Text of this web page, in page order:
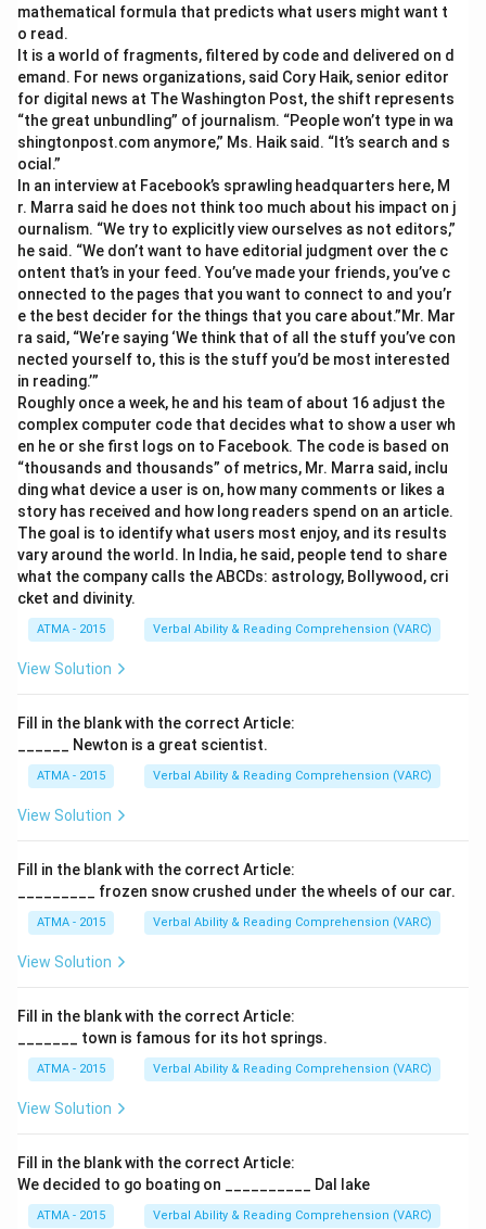
mathematical formula that predicts what users might want t
o read.
It is a world of fragments, filtered by code and delivered on d
emand. For news organizations, said Cory Haik, senior editor
for digital news at The Washington Post, the shift represents
“the great unbundling” of journalism. “People won’t type in wa
shingtonpost.com anymore,” Ms. Haik said. “It’s search and s
ocial.”
In an interview at Facebook’s sprawling headquarters here, M
r. Marra said he does not think too much about his impact on j
ournalism. “We try to explicitly view ourselves as not editors,”
he said. “We don’t want to have editorial judgment over the c
ontent that’s in your feed. You’ve made your friends, you’ve c
onnected to the pages that you want to connect to and you’r
e the best decider for the things that you care about.”Mr. Mar
ra said, “We’re saying ‘We think that of all the stuff you’ve con
nected yourself to, this is the stuff you’d be most interested
in reading.’”
Roughly once a week, he and his team of about 16 adjust the
complex computer code that decides what to show a user wh
en he or she first logs on to Facebook. The code is based on
“thousands and thousands” of metrics, Mr. Marra said, inclu
ding what device a user is on, how many comments or likes a
story has received and how long readers spend on an article.
The goal is to identify what users most enjoy, and its results
vary around the world. In India, he said, people tend to share
what the company calls the ABCDs: astrology, Bollywood, cri
cket and divinity.
ATMA - 2015 Verbal Ability & Reading Comprehension (VARC)
View Solution
Fill in the blank with the correct Article:
______ Newton is a great scientist.
ATMA - 2015 Verbal Ability & Reading Comprehension (VARC)
View Solution
Fill in the blank with the correct Article:
_________ frozen snow crushed under the wheels of our car.
ATMA - 2015 Verbal Ability & Reading Comprehension (VARC)
View Solution
Fill in the blank with the correct Article:
_______ town is famous for its hot springs.
ATMA - 2015 Verbal Ability & Reading Comprehension (VARC)
View Solution
Fill in the blank with the correct Article:
We decided to go boating on __________ Dal lake
ATMA - 2015 Verbal Ability & Reading Comprehension (VARC)